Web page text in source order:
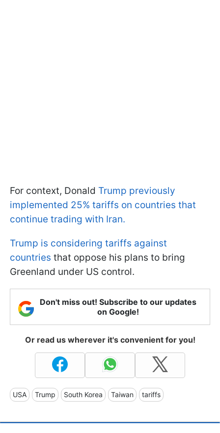
For context, Donald Trump previously
implemented 25% tariffs on countries that
continue trading with Iran.
Trump is considering tariffs against
countries that oppose his plans to bring
Greenland under US control.
Don't miss out! Subscribe to our updates
on Google!
Or read us wherever it's convenient for you!
USA Trump South Korea Taiwan tariffs